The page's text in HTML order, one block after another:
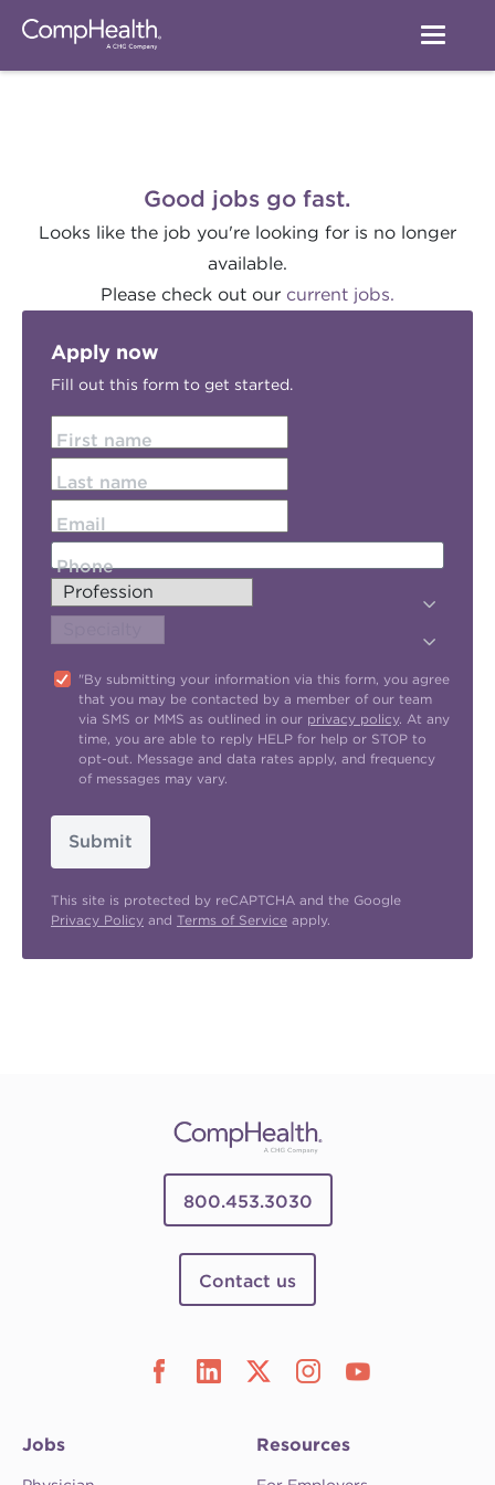
Good jobs go fast.
Looks like the job you're looking for is no longer
available.
Please check out our current jobs.
Apply now
Fill out this form to get started.
First name
Last name
Email
Phone
"By submitting your information via this form, you agree
that you may be contacted by a member of our team
via SMS or MMS as outlined in our privacy policy. At any
time, you are able to reply HELP for help or STOP to
opt-out. Message and data rates apply, and frequency
of messages may vary.
Submit
This site is protected by reCAPTCHA and the Google
Privacy Policy and Terms of Service apply.
800.453.3030
Contact us
Jobs Resources